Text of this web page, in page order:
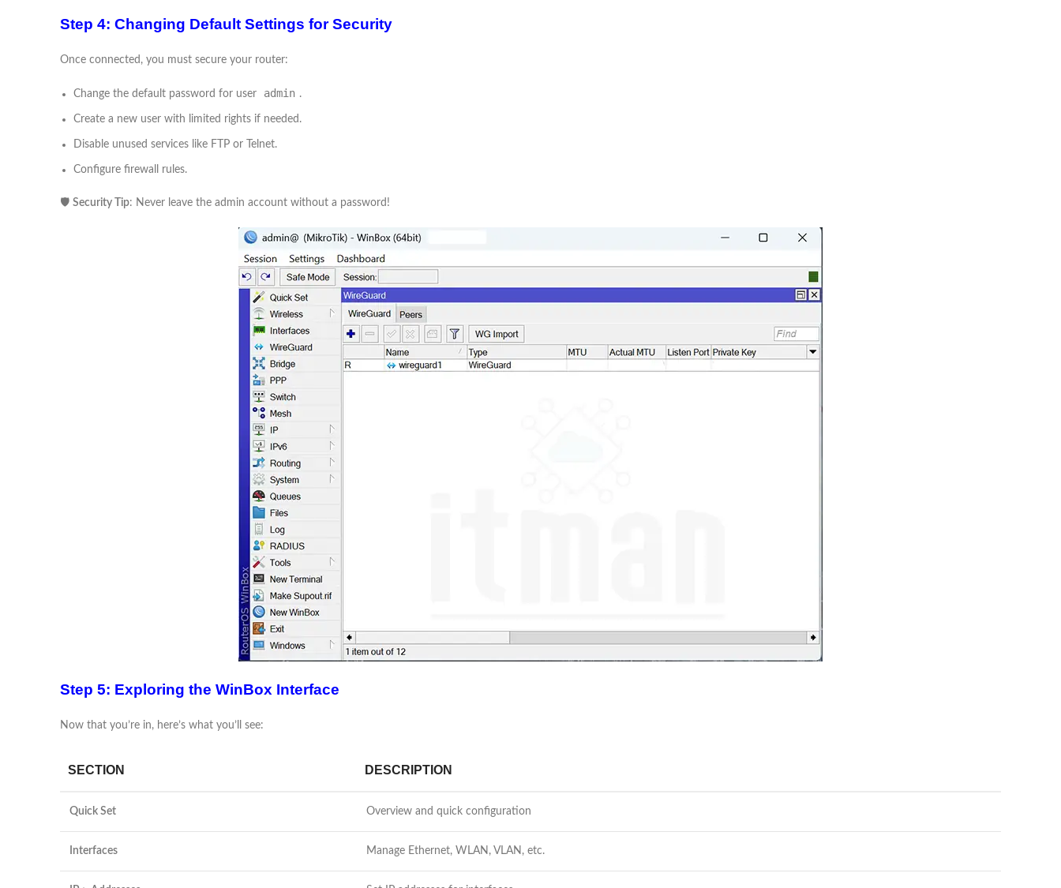
Step 4: Changing Default Settings for Security
Once connected, you must secure your router:
Change the default password for user admin .
Create a new user with limited rights if needed.
Disable unused services like FTP or Telnet.
Configure firewall rules.
🛡️ Security Tip: Never leave the admin account without a password!
Step 5: Exploring the WinBox Interface
Now that you’re in, here’s what you’ll see:
SECTION DESCRIPTION
Quick Set Overview and quick configuration
Interfaces Manage Ethernet, WLAN, VLAN, etc.